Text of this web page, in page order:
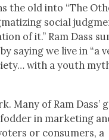
the old into “The
social
of it.” Ram Dass
say­ing we live in “a
with a youth
Many of Ram Dass’
in mar­ket­ing
or con­sumers, a